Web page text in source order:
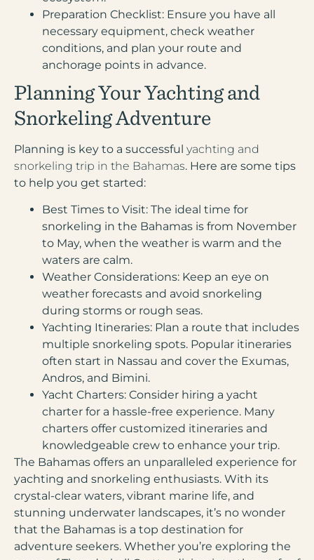
Preparation Checklist: Ensure you have all
necessary equipment, check weather
conditions, and plan your route and
anchorage points in advance.
Planning Your Yachting and
Snorkeling Adventure
Planning is key to a successful yachting and
snorkeling trip in the Bahamas. Here are some tips
to help you get started:
Best Times to Visit: The ideal time for
snorkeling in the Bahamas is from November
to May, when the weather is warm and the
waters are calm.
Weather Considerations: Keep an eye on
weather forecasts and avoid snorkeling
during storms or rough seas.
Yachting Itineraries: Plan a route that includes
multiple snorkeling spots. Popular itineraries
often start in Nassau and cover the Exumas,
Andros, and Bimini.
Yacht Charters: Consider hiring a yacht
charter for a hassle-free experience. Many
charters offer customized itineraries and
knowledgeable crew to enhance your trip.
The Bahamas offers an unparalleled experience for
yachting and snorkeling enthusiasts. With its
crystal-clear waters, vibrant marine life, and
stunning underwater landscapes, it’s no wonder
that the Bahamas is a top destination for
adventure seekers. Whether you’re exploring the